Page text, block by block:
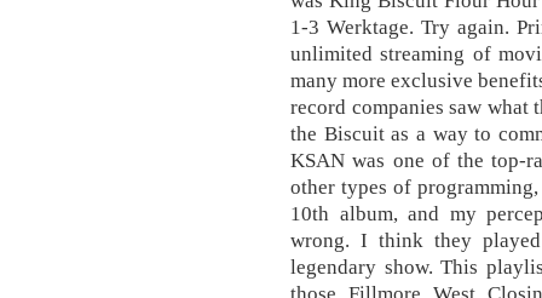
1-3 Werktage. Try again.
unlimited streaming of
many more exclusive
record companies saw what
the Biscuit as a way to
KSAN was one of the top-
other types of
10th album, and my
wrong. I think they
legendary show. This